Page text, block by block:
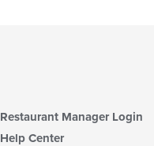
Restaurant Manager Login
Help Center